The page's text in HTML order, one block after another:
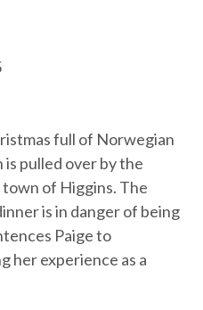
full of Norwegian
pulled over by the
of Higgins. The
is in danger of being
Paige to
her experience as a